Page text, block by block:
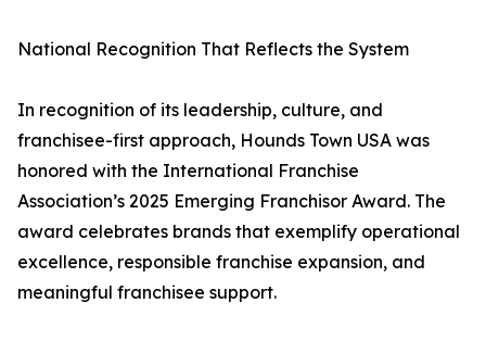
National Recognition That Reflects the System
In recognition of its leadership, culture, and
franchisee-first approach, Hounds Town USA was
honored with the International Franchise
Association’s 2025 Emerging Franchisor Award. The
award celebrates brands that exemplify operational
excellence, responsible franchise expansion, and
meaningful franchisee support.